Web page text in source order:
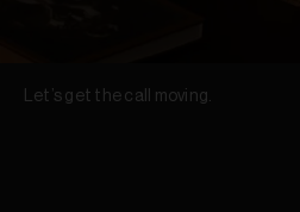
Let’s get the call moving.